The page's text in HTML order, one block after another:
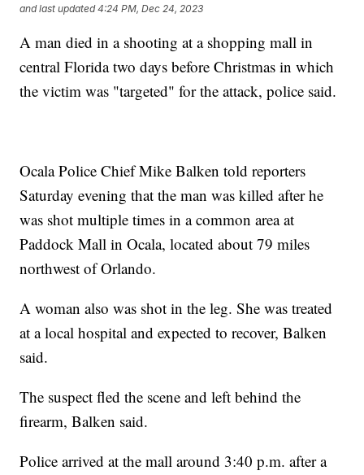
and last updated 4:24 PM, Dec 24, 2023
A man died in a shooting at a shopping mall in
central Florida two days before Christmas in which
the victim was "targeted" for the attack, police said.
Ocala Police Chief Mike Balken told reporters
Saturday evening that the man was killed after he
was shot multiple times in a common area at
Paddock Mall in Ocala, located about 79 miles
northwest of Orlando.
A woman also was shot in the leg. She was treated
at a local hospital and expected to recover, Balken
said.
The suspect fled the scene and left behind the
firearm, Balken said.
Police arrived at the mall around 3:40 p.m. after a